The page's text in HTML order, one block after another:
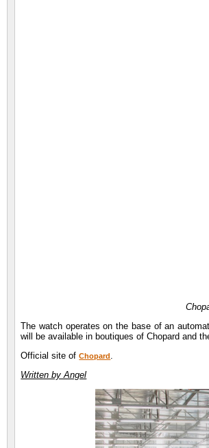
The watch operates on the base of an
will be available in boutiques of Chopard and
Official site ofChopard .
Written by Angel